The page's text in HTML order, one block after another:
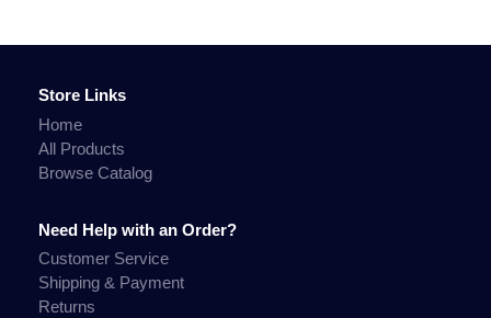
Store Links
Home
All Products
Browse Catalog
Need Help with an Order?
Customer Service
Shipping & Payment
Returns